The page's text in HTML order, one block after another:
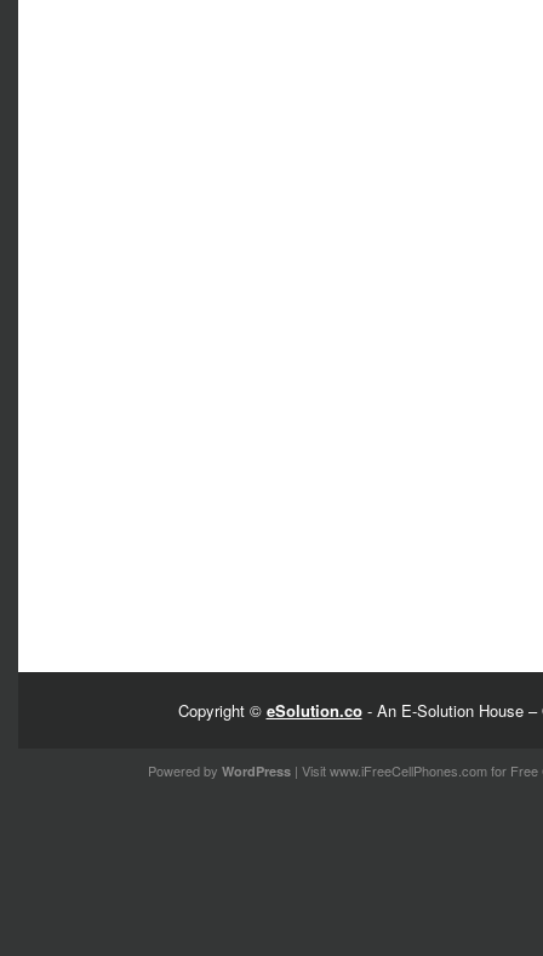
Copyright © eSolution.co- An E-Solution House –
Powered by WordPress| Visitwww.iFreeCellPhones.comfor Free